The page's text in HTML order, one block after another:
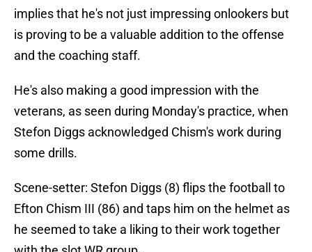
implies that he's not just impressing onlookers but
is proving to be a valuable addition to the offense
and the coaching staff.
He's also making a good impression with the
veterans, as seen during Monday's practice, when
Stefon Diggs acknowledged Chism's work during
some drills.
Scene-setter: Stefon Diggs (8) flips the football to
Efton Chism III (86) and taps him on the helmet as
he seemed to take a liking to their work together